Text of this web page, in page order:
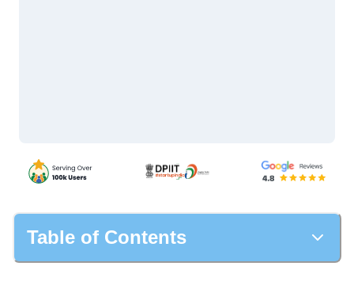
Table of Contents